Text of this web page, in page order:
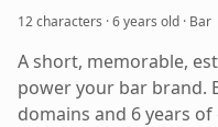
12 characters ·6 years old · Bar
A short, memorable,
power your bar brand.
domains and 6 years